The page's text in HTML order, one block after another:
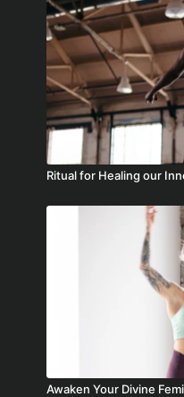
Ritual for Healing our
Awaken Your Divine